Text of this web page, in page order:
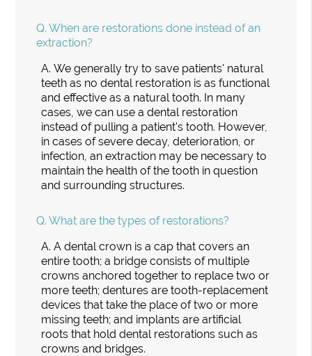
Q. When are restorations done instead of an
extraction?
A. We generally try to save patients' natural
teeth as no dental restoration is as functional
and effective as a natural tooth. In many
cases, we can use a dental restoration
instead of pulling a patient's tooth. However,
in cases of severe decay, deterioration, or
infection, an extraction may be necessary to
maintain the health of the tooth in question
and surrounding structures.
Q. What are the types of restorations?
A. A dental crown is a cap that covers an
entire tooth; a bridge consists of multiple
crowns anchored together to replace two or
more teeth; dentures are tooth-replacement
devices that take the place of two or more
missing teeth; and implants are artificial
roots that hold dental restorations such as
crowns and bridges.